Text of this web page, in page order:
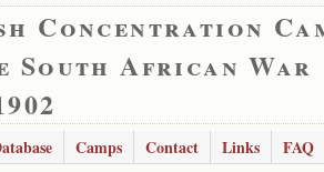
Concentration
South African War
Camps Contact Links FAQ